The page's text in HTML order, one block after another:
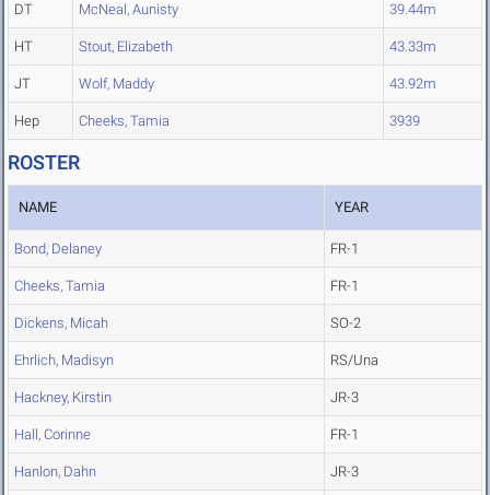
DT McNeal, Aunisty 39.44m
HT Stout, Elizabeth 43.33m
JT Wolf, Maddy 43.92m
Hep Cheeks, Tamia 3939
ROSTER
NAME YEAR
Bond, Delaney FR-1
Cheeks, Tamia FR-1
Dickens, Micah SO-2
Ehrlich, Madisyn RS/Una
Hackney, Kirstin JR-3
Hall, Corinne FR-1
Hanlon, Dahn JR-3